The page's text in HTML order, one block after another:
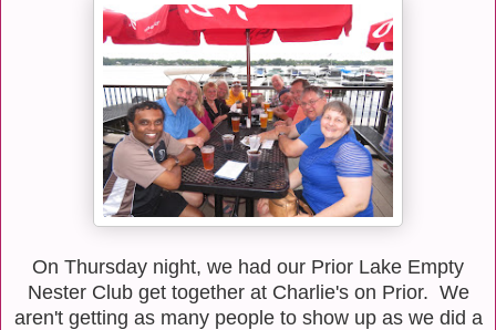
On Thursday night, we had our Prior Lake Empty
Nester Club get together at Charlie's on Prior. We
aren't getting as many people to show up as we did a